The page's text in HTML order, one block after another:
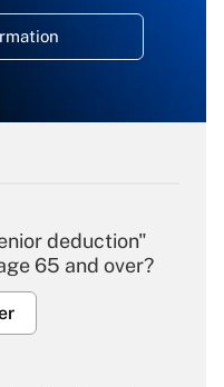
deduction"
65 and over?